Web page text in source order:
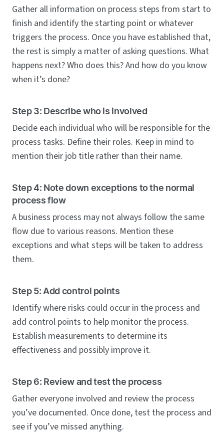
Gather all information on process steps from start to
finish and identify the starting point or whatever
triggers the process. Once you have established that,
the rest is simply a matter of asking questions. What
happens next? Who does this? And how do you know
when it’s done?
Step 3: Describe who is involved
Decide each individual who will be responsible for the
process tasks. Define their roles. Keep in mind to
mention their job title rather than their name.
Step 4: Note down exceptions to the normal
process flow
A business process may not always follow the same
flow due to various reasons. Mention these
exceptions and what steps will be taken to address
them.
Step 5: Add control points
Identify where risks could occur in the process and
add control points to help monitor the process.
Establish measurements to determine its
effectiveness and possibly improve it.
Step 6: Review and test the process
Gather everyone involved and review the process
you’ve documented. Once done, test the process and
see if you’ve missed anything.